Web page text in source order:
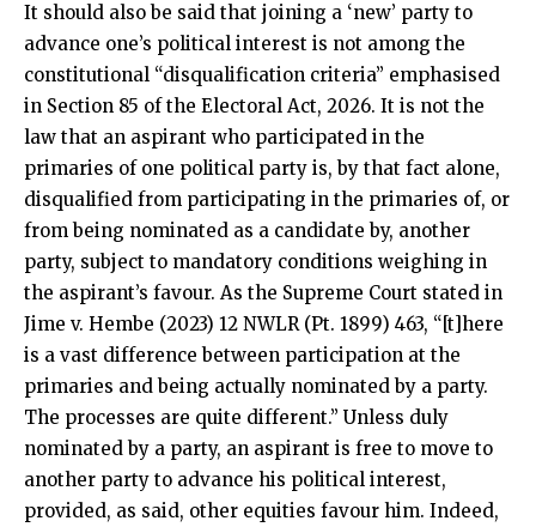
It should also be said that joining a ‘new’ party to
advance one’s political interest is not among the
constitutional “disqualification criteria” emphasised
in Section 85 of the Electoral Act, 2026. It is not the
law that an aspirant who participated in the
primaries of one political party is, by that fact alone,
disqualified from participating in the primaries of, or
from being nominated as a candidate by, another
party, subject to mandatory conditions weighing in
the aspirant’s favour. As the Supreme Court stated in
Jime v. Hembe (2023) 12 NWLR (Pt. 1899) 463, “[t]here
is a vast difference between participation at the
primaries and being actually nominated by a party.
The processes are quite different.” Unless duly
nominated by a party, an aspirant is free to move to
another party to advance his political interest,
provided, as said, other equities favour him. Indeed,